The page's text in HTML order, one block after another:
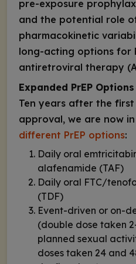
pre-exposure
and the potential role
pharmacokinetic
long-acting options for
antiretroviral therapy
Expanded PrEP Options
Ten years after the first
approval, we are now
different PrEP options:
Daily oral
alafenamide (TAF)
Daily oral FTC/
(TDF)
Event-driven or on-
(double dose taken
planned sexual
doses taken 24 and